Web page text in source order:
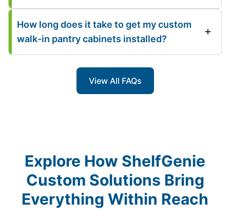
How long does it take to get my custom
walk-in pantry cabinets installed?
View All FAQs
Explore How ShelfGenie
Custom Solutions Bring
Everything Within Reach